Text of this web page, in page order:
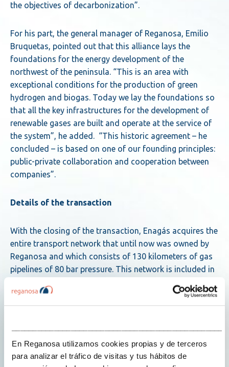
En Reganosa utilizamos cookies propias y de terceros
para analizar el tráfico de visitas y tus hábitos de
the objectives of decarbonization”.
For his part, the general manager of Reganosa, Emilio
Bruquetas, pointed out that this alliance lays the
foundations for the energy development of the
northwest of the peninsula. “This is an area with
exceptional conditions for the production of green
hydrogen and biogas. Today we lay the foundations so
that all the key infrastructures for the development of
renewable gases are built and operate at the service of
the system”, he added. “This historic agreement – he
concluded – is based on one of our founding principles:
public-private collaboration and cooperation between
companies”.
Details of the transaction
With the closing of the transaction, Enagás acquires the
entire transport network that until now was owned by
Reganosa and which consists of 130 kilometers of gas
pipelines of 80 bar pressure. This network is included in
security of supply and the proper functioning of the
Iberian gas market. It connects with the Mugardos LNG
and Abegondo. It has three metering stations, three
regulation and measurement stations, and thirteen
valve positions. The transport network delivers natural